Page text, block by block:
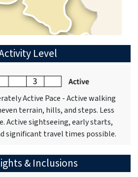
Level
Active Pace - Active walking
terrain, hills, and steps. Less
Active sightseeing, early starts,
significant travel times possible.
& Inclusions